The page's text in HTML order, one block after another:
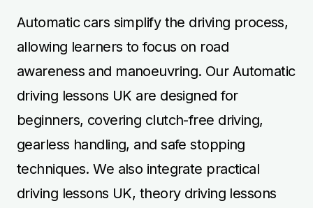
Automatic cars simplify the driving process,
allowing learners to focus on road
awareness and manoeuvring. Our Automatic
driving lessons UK are designed for
beginners, covering clutch-free driving,
gearless handling, and safe stopping
techniques. We also integrate practical
driving lessons UK, theory driving lessons